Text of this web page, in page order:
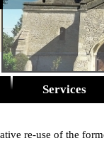
Services
re-use of the